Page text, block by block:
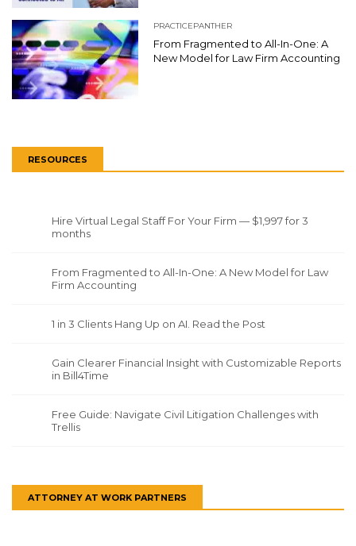
PRACTICEPANTHER
From Fragmented to All-In-One: A
New Model for Law Firm Accounting
RESOURCES
Hire Virtual Legal Staff For Your Firm — $1,997 for 3
months
From Fragmented to All-In-One: A New Model for Law
Firm Accounting
1 in 3 Clients Hang Up on AI. Read the Post
Gain Clearer Financial Insight with Customizable Reports
in Bill4Time
Free Guide: Navigate Civil Litigation Challenges with
Trellis
ATTORNEY AT WORK PARTNERS